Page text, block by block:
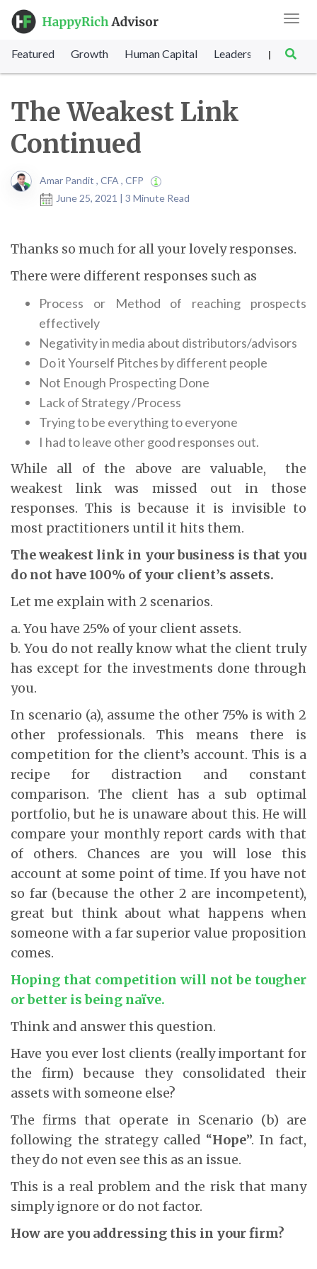
Featured Growth Human Capital Leadership |
The Weakest Link
Continued
Amar Pandit , CFA , CFP
June 25, 2021 | 3 Minute Read
Thanks so much for all your lovely responses.
There were different responses such as
Process or Method of reaching prospects
effectively
Negativity in media about distributors/advisors
Do it Yourself Pitches by different people
Not Enough Prospecting Done
Lack of Strategy /Process
Trying to be everything to everyone
I had to leave other good responses out.
While all of the above are valuable, the
weakest link was missed out in those
responses. This is because it is invisible to
most practitioners until it hits them.
The weakest link in your business is that you
do not have 100% of your client’s assets.
Let me explain with 2 scenarios.
a. You have 25% of your client assets.
b. You do not really know what the client truly
has except for the investments done through
you.
In scenario (a), assume the other 75% is with 2
other professionals. This means there is
competition for the client’s account. This is a
recipe for distraction and constant
comparison. The client has a sub optimal
portfolio, but he is unaware about this. He will
compare your monthly report cards with that
of others. Chances are you will lose this
account at some point of time. If you have not
so far (because the other 2 are incompetent),
great but think about what happens when
someone with a far superior value proposition
comes.
Hoping that competition will not be tougher
or better is being naïve.
Think and answer this question.
Have you ever lost clients (really important for
the firm) because they consolidated their
assets with someone else?
The firms that operate in Scenario (b) are
following the strategy called “Hope”. In fact,
they do not even see this as an issue.
This is a real problem and the risk that many
simply ignore or do not factor.
How are you addressing this in your firm?